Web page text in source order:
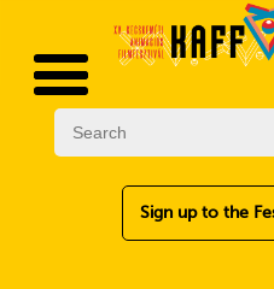
Sign up to the